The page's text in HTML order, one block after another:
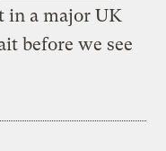
in a major UK
before we see